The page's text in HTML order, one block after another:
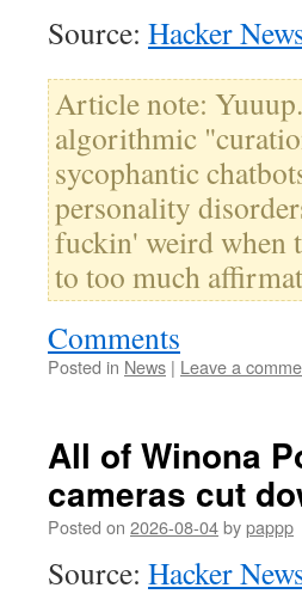
Source: Hacker
Article note:
algorithmic
sycophantic
personality
fuckin' weird when
to too much
Comments
Posted in News | Leave a
All of Winona
cameras cut
Posted on 2026-08-04bypappp
Source: Hacker